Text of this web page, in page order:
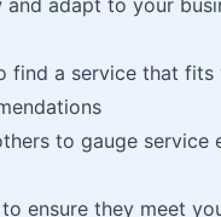
adapt to your
find a service that
to gauge
ensure they meet